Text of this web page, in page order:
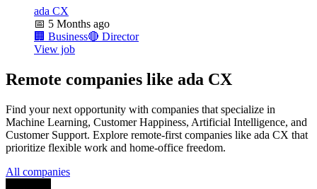
ada CX
📅 5 Months ago
🏢 Business🔴 Director
View job
Remote companies like ada CX
Find your next opportunity with companies that specialize in
Machine Learning, Customer Happiness, Artificial Intelligence, and
Customer Support. Explore remote-first companies like ada CX that
prioritize flexible work and home-office freedom.
All companies